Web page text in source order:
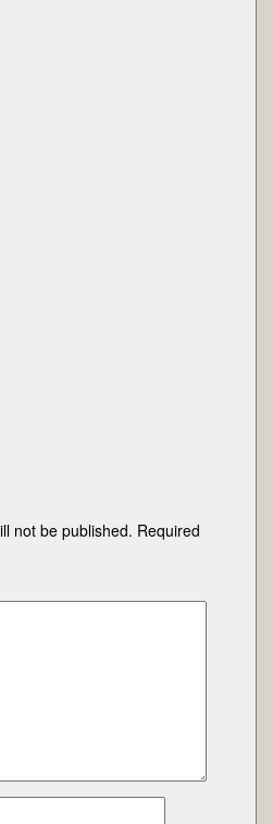
not be published. Required